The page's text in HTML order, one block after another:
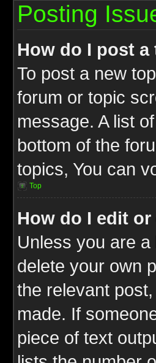
Posting
How do I post
To post a new
forum or topic
message. A list
bottom of the
topics, You can
Top
How do I edit
Unless you are
delete your own
the relevant
made. If
piece of text